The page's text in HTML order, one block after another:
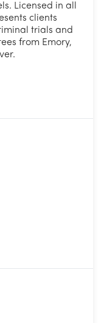
Licensed in all
clients
trials and
from Emory,